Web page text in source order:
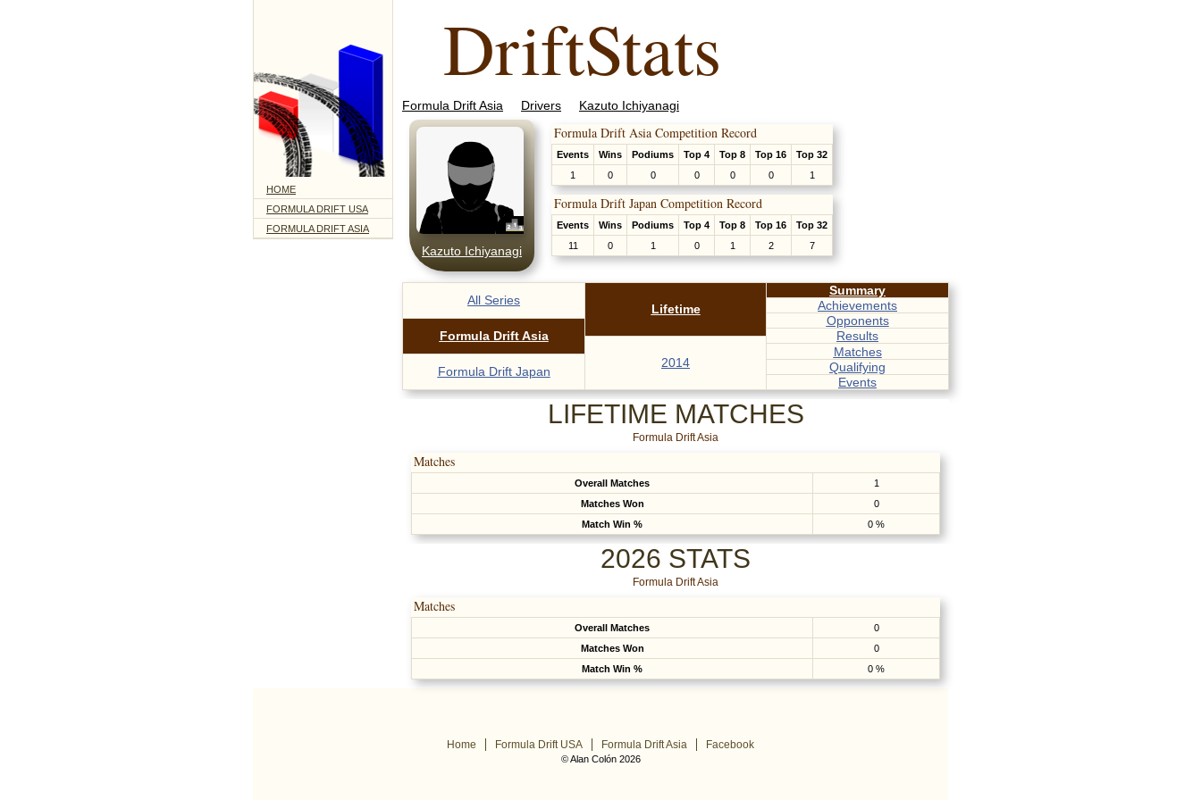
HOME
FORMULA DRIFT USA
FORMULA DRIFT ASIA
DriftStats
Formula Drift Asia Drivers Kazuto Ichiyanagi
Kazuto Ichiyanagi
Formula Drift Asia Competition Record
Events Wins Podiums Top 4 Top 8 Top 16
Top 32
1
0 0 0 0 0 1
Formula Drift Japan Competition Record
Events Wins Podiums Top 4 Top 8 Top 16
Top 32
11
0 1 0 1 2 7
All Series
Formula Drift Asia
Formula Drift Japan
Lifetime
2014
Summary
Achievements
Opponents
Results
Matches
Qualifying
Events
LIFETIME MATCHES
Formula Drift Asia
Matches
Overall Matches
1
Matches Won
0
Match Win %
0 %
2026 STATS
Formula Drift Asia
Matches
Overall Matches
0
Matches Won
0
Match Win %
0 %
Home Formula Drift USA Formula Drift Asia Facebook
© Alan Colón 2026